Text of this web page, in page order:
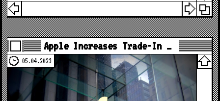
Apple Increases Trade-In …
05.04.2023